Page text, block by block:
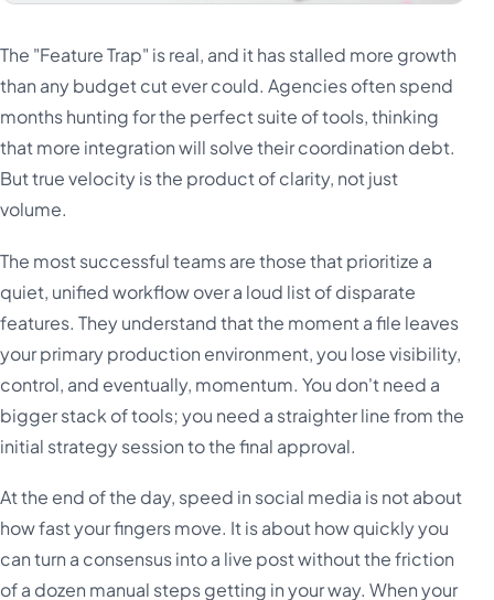
The "Feature Trap" is real, and it has stalled more growth
than any budget cut ever could. Agencies often spend
months hunting for the perfect suite of tools, thinking
that more integration will solve their coordination debt.
But true velocity is the product of clarity, not just
volume.
The most successful teams are those that prioritize a
quiet, unified workflow over a loud list of disparate
features. They understand that the moment a file leaves
your primary production environment, you lose visibility,
control, and eventually, momentum. You don't need a
bigger stack of tools; you need a straighter line from the
initial strategy session to the final approval.
At the end of the day, speed in social media is not about
how fast your fingers move. It is about how quickly you
can turn a consensus into a live post without the friction
of a dozen manual steps getting in your way. When your